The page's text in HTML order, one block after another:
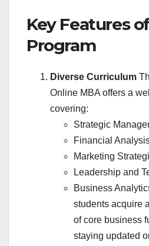
Key Features
Program
Diverse Curriculum
Online MBA offers a
covering:
Strategic
Financial
Marketing
Leadership and
Business
students acquire
of core business
staying updated